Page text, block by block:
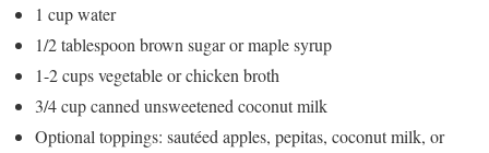
1 cup water
1/2 tablespoon brown sugar or maple syrup
1-2 cups vegetable or chicken broth
3/4 cup canned unsweetened coconut milk
Optional toppings: sautéed apples, pepitas, coconut milk, or